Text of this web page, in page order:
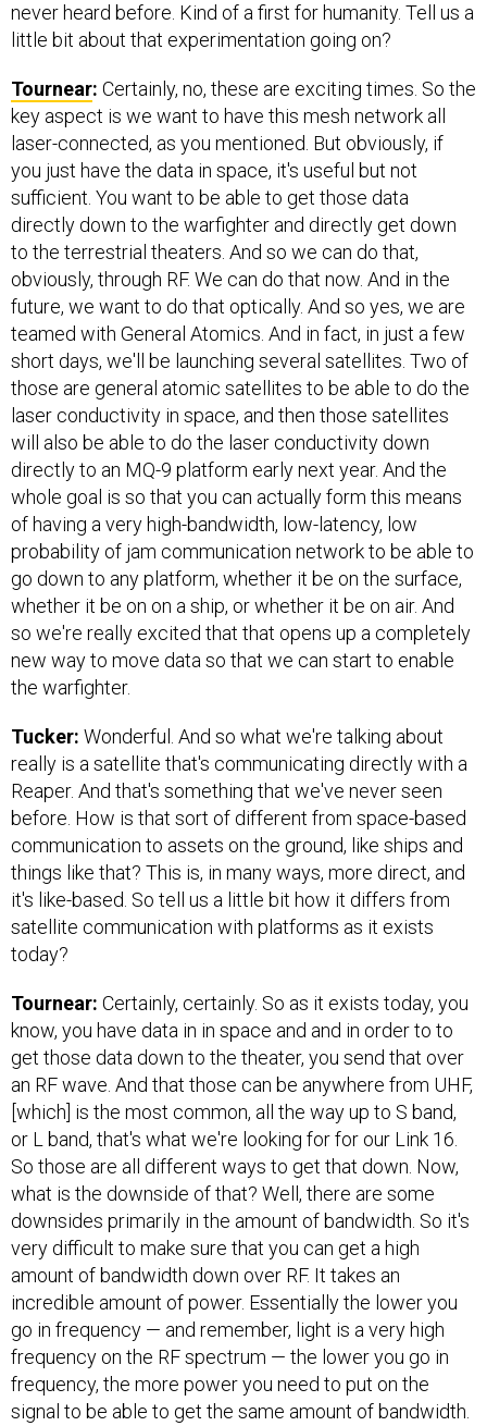
never heard before. Kind of a first for humanity. Tell us a
little bit about that experimentation going on?
Tournear: Certainly, no, these are exciting times. So the
key aspect is we want to have this mesh network all
laser-connected, as you mentioned. But obviously, if
you just have the data in space, it's useful but not
sufficient. You want to be able to get those data
directly down to the warfighter and directly get down
to the terrestrial theaters. And so we can do that,
obviously, through RF. We can do that now. And in the
future, we want to do that optically. And so yes, we are
teamed with General Atomics. And in fact, in just a few
short days, we'll be launching several satellites. Two of
those are general atomic satellites to be able to do the
laser conductivity in space, and then those satellites
will also be able to do the laser conductivity down
directly to an MQ-9 platform early next year. And the
whole goal is so that you can actually form this means
of having a very high-bandwidth, low-latency, low
probability of jam communication network to be able to
go down to any platform, whether it be on the surface,
whether it be on on a ship, or whether it be on air. And
so we're really excited that that opens up a completely
new way to move data so that we can start to enable
the warfighter.
Tucker: Wonderful. And so what we're talking about
really is a satellite that's communicating directly with a
Reaper. And that's something that we've never seen
before. How is that sort of different from space-based
communication to assets on the ground, like ships and
things like that? This is, in many ways, more direct, and
it's like-based. So tell us a little bit how it differs from
satellite communication with platforms as it exists
today?
Tournear: Certainly, certainly. So as it exists today, you
know, you have data in in space and and in order to to
get those data down to the theater, you send that over
an RF wave. And that those can be anywhere from UHF,
[which] is the most common, all the way up to S band,
or L band, that's what we're looking for for our Link 16.
So those are all different ways to get that down. Now,
what is the downside of that? Well, there are some
downsides primarily in the amount of bandwidth. So it's
very difficult to make sure that you can get a high
amount of bandwidth down over RF. It takes an
incredible amount of power. Essentially the lower you
go in frequency — and remember, light is a very high
frequency on the RF spectrum — the lower you go in
frequency, the more power you need to put on the
signal to be able to get the same amount of bandwidth.